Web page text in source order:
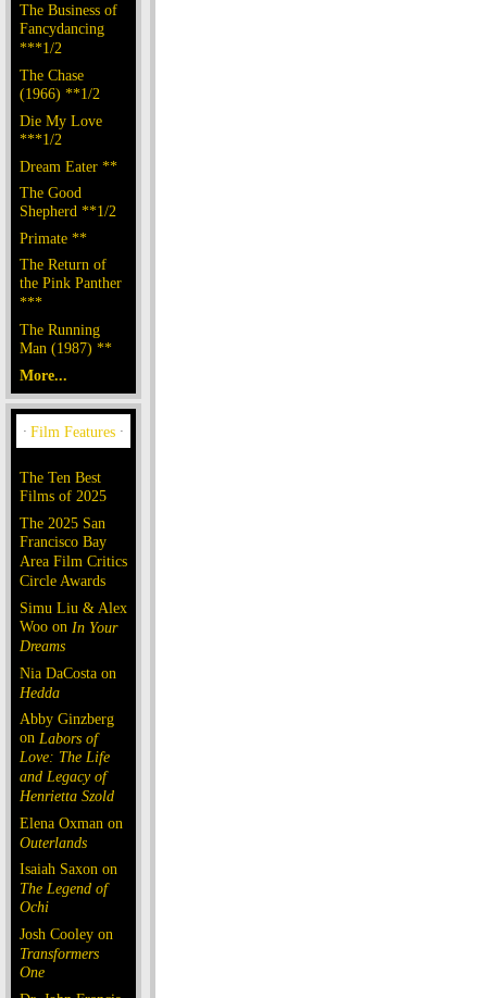
The Business of
Fancydancing
***1/2
The Chase
(1966) **1/2
Die My Love
***1/2
Dream Eater **
The Good
Shepherd **1/2
Primate **
The Return of
the Pink Panther
***
The Running
Man (1987) **
More...
The Ten Best
Films of 2025
The 2025 San
Francisco Bay
Area Film Critics
Circle Awards
Simu Liu & Alex
Woo on In Your
Dreams
Nia DaCosta on
Hedda
Abby Ginzberg
on Labors of
Love: The Life
and Legacy of
Henrietta Szold
Elena Oxman on
Outerlands
Isaiah Saxon on
The Legend of
Ochi
Josh Cooley on
Transformers
One